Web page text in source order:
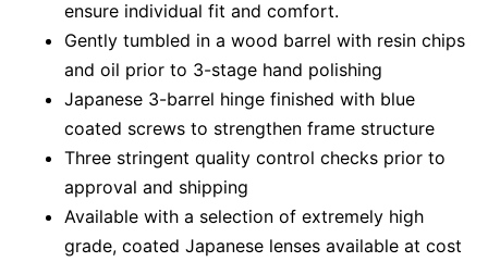
ensure individual fit and comfort.
Gently tumbled in a wood barrel with resin chips
and oil prior to 3-stage hand polishing
Japanese 3-barrel hinge finished with blue
coated screws to strengthen frame structure
Three stringent quality control checks prior to
approval and shipping
Available with a selection of extremely high
grade, coated Japanese lenses available at cost